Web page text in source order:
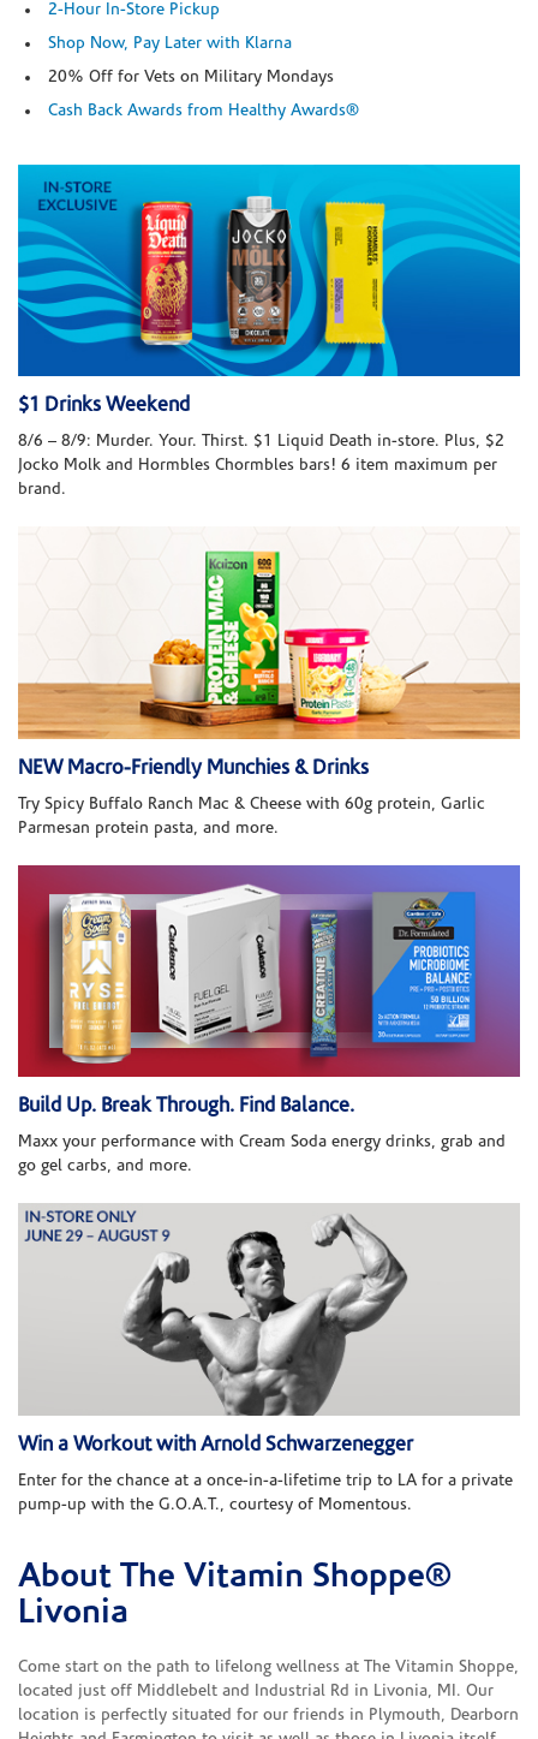
2-Hour In-Store Pickup
Shop Now, Pay Later with Klarna
20% Off for Vets on Military Mondays
Cash Back Awards from Healthy Awards®
$1 Drinks Weekend
8/6 – 8/9: Murder. Your. Thirst. $1 Liquid Death in-store. Plus, $2
Jocko Molk and Hormbles Chormbles bars! 6 item maximum per
brand.
NEW Macro-Friendly Munchies & Drinks
Try Spicy Buffalo Ranch Mac & Cheese with 60g protein, Garlic
Parmesan protein pasta, and more.
Build Up. Break Through. Find Balance.
Maxx your performance with Cream Soda energy drinks, grab and
go gel carbs, and more.
Win a Workout with Arnold Schwarzenegger
Enter for the chance at a once-in-a-lifetime trip to LA for a private
pump-up with the G.O.A.T., courtesy of Momentous.
Skip link
About The Vitamin Shoppe®
Livonia
Come start on the path to lifelong wellness at The Vitamin Shoppe,
located just off Middlebelt and Industrial Rd in Livonia, MI. Our
location is perfectly situated for our friends in Plymouth, Dearborn